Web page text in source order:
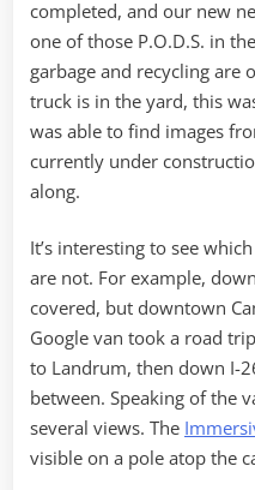
completed, and our new
one of those P.O.D.S. in
garbage and recycling are
truck is in the yard, this
was able to find images
currently under
along.
It’s interesting to see
are not. For example,
covered, but downtown
Google van took a road
to Landrum, then down I-
between. Speaking of the
several views. The
visible on a pole atop the